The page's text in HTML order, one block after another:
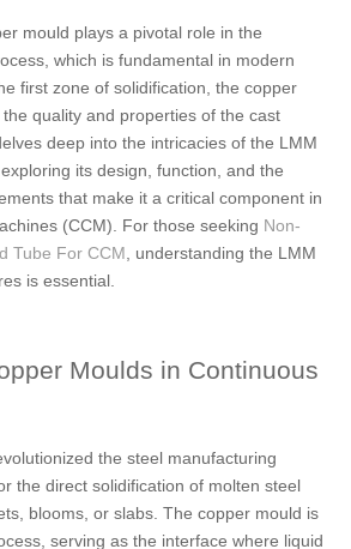
mould plays a pivotal role in the
which is fundamental in modern
first zone of solidification, the copper
quality and properties of the cast
deep into the intricacies of the LMM
its design, function, and the
that make it a critical component in
(CCM). For those seeking Non-
Tube For CCM , understanding the LMM
is essential.
Moulds in Continuous
the steel manufacturing
the direct solidification of molten steel
blooms, or slabs. The copper mould is
serving as the interface where liquid